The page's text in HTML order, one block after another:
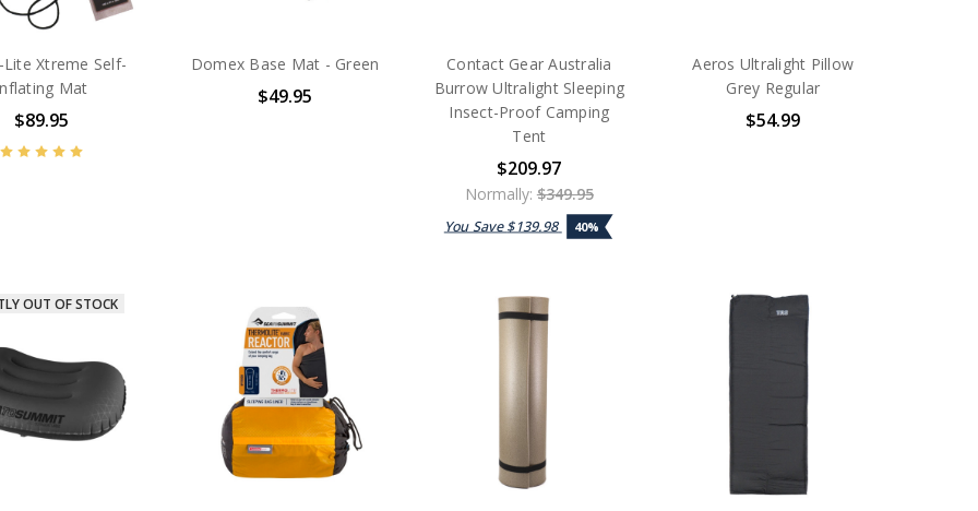
Lite Xtreme Self-
Mat
$89.95
Domex Base Mat - Green
$49.95
Contact Gear Australia
Burrow Ultralight Sleeping
Insect-Proof Camping
Tent
$209.97
Normally: $349.95
You Save$139.98 40%
Aeros Ultralight Pillow
Grey Regular
$54.99
OUT OF STOCK